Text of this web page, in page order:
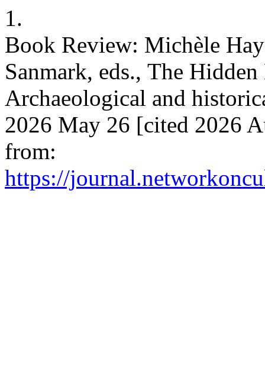
1.
Book Review: Michèle
Sanmark, eds., The
Archaeological and
2026 May 26 [cited 2026
from:
https://